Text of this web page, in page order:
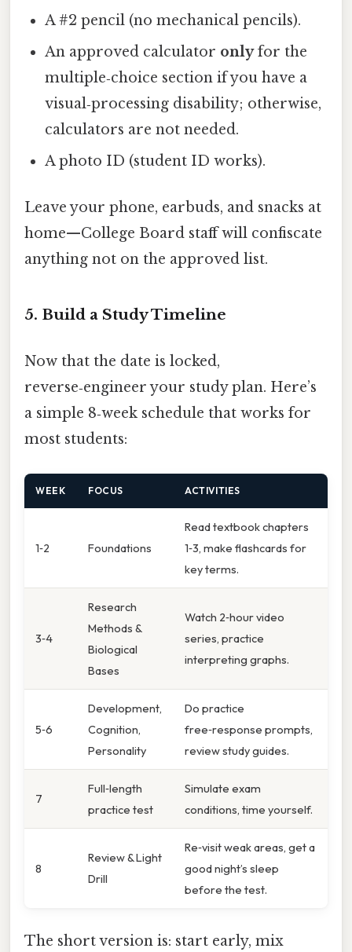
A #2 pencil (no mechanical pencils).
An approved calculator onlyfor the
multiple‑choice section if you have a
visual‑processing disability; otherwise,
calculators are not needed.
A photo ID (student ID works).
Leave your phone, earbuds, and snacks at
home—College Board staff will confiscate
anything not on the approved list.
5. Build a Study Timeline
Now that the date is locked,
reverse‑engineer your study plan. Here’s
a simple 8‑week schedule that works for
most students:
WEEK FOCUS ACTIVITIES
1‑2 Foundations
Read textbook chapters
1‑3, make flashcards for
key terms.
3‑4
Research
Methods &
Biological
Bases
Watch 2‑hour video
series, practice
interpreting graphs.
5‑6
Development,
Cognition,
Personality
Do practice
free‑response prompts,
review study guides.
7
Full‑length
practice test
Simulate exam
conditions, time yourself.
8
Review & Light
Drill
Re‑visit weak areas, get a
good night’s sleep
before the test.
The short version is: start early, mix